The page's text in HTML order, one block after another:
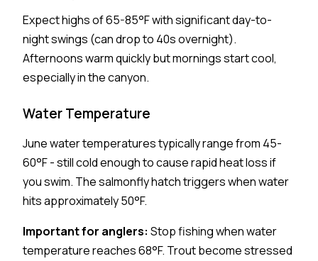
Expect highs of 65-85°F with significant day-to-
night swings (can drop to 40s overnight).
Afternoons warm quickly but mornings start cool,
especially in the canyon.
Water Temperature
June water temperatures typically range from 45-
60°F - still cold enough to cause rapid heat loss if
you swim. The salmonfly hatch triggers when water
hits approximately 50°F.
Important for anglers: Stop fishing when water
temperature reaches 68°F. Trout become stressed